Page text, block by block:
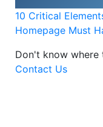
10 Critical
Homepage Must
Don't know where
Contact Us